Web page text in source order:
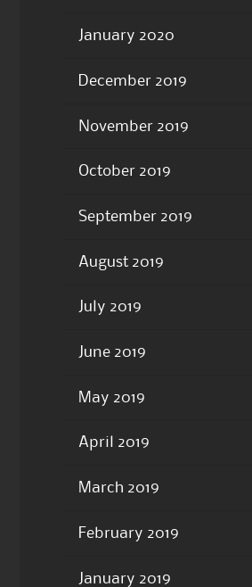
January 2020
December 2019
November 2019
October 2019
September 2019
August 2019
July 2019
June 2019
May 2019
April 2019
March 2019
February 2019
January 2019